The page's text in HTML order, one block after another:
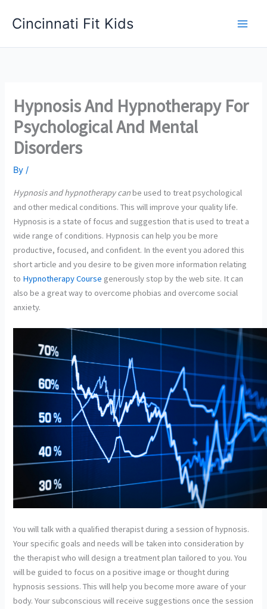
Cincinnati Fit Kids
Hypnosis And Hypnotherapy For
Psychological And Mental
Disorders
By/
Hypnosis and hypnotherapy canbe used to treat psychological
and other medical conditions. This will improve your quality life.
Hypnosis is a state of focus and suggestion that is used to treat a
wide range of conditions. Hypnosis can help you be more
productive, focused, and confident. In the event you adored this
short article and you desire to be given more information relating
to Hypnotherapy Course generously stop by the web site. It can
also be a great way to overcome phobias and overcome social
anxiety.
You will talk with a qualified therapist during a session of hypnosis.
Your specific goals and needs will be taken into consideration by
the therapist who will design a treatment plan tailored to you. You
will be guided to focus on a positive image or thought during
hypnosis sessions. This will help you become more aware of your
body. Your subconscious will receive suggestions once the session